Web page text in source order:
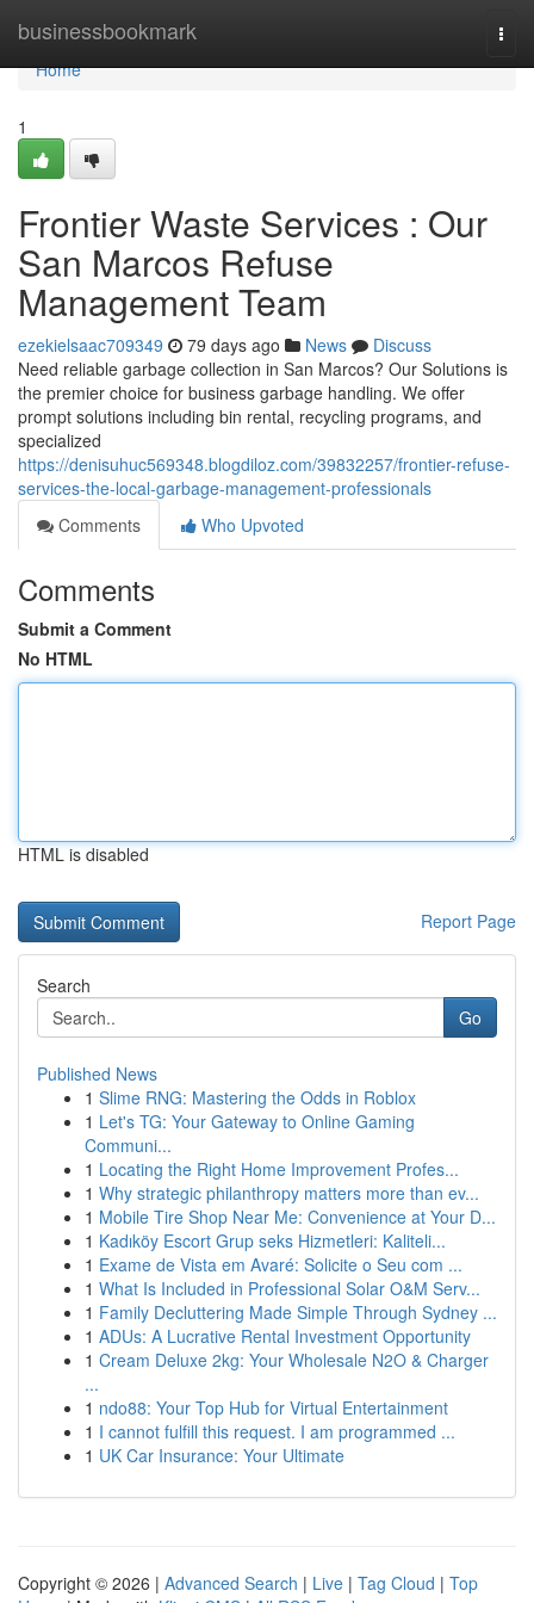
businessbookmark
Home
Home
1
Frontier Waste Services : Our
San Marcos Refuse
Management Team
ezekielsaac709349 79 days ago News
Discuss
Need reliable garbage collection in San Marcos? Our Solutions is
the premier choice for business garbage handling. We offer
prompt solutions including bin rental, recycling programs, and
specialized
https://denisuhuc569348.blogdiloz.com/39832257/frontier-refuse-
services-the-local-garbage-management-professionals
Comments
Who Upvoted
Comments
Submit a Comment
No HTML
HTML is disabled
Report Page
Search
Go
Published News
1 Slime RNG: Mastering the Odds in Roblox
1 Let's TG: Your Gateway to Online Gaming
Communi...
1 Locating the Right Home Improvement Profes...
1 Why strategic philanthropy matters more than ev...
1 Mobile Tire Shop Near Me: Convenience at Your D...
1 Kadıköy Escort Grup seks Hizmetleri: Kaliteli...
1 Exame de Vista em Avaré: Solicite o Seu com ...
1 What Is Included in Professional Solar O&M Serv...
1 Family Decluttering Made Simple Through Sydney ...
1 ADUs: A Lucrative Rental Investment Opportunity
1 Cream Deluxe 2kg: Your Wholesale N2O & Charger
...
1 ndo88: Your Top Hub for Virtual Entertainment
1 I cannot fulfill this request. I am programmed ...
1 UK Car Insurance: Your Ultimate
Copyright © 2026 | Advanced Search | Live | Tag Cloud | Top